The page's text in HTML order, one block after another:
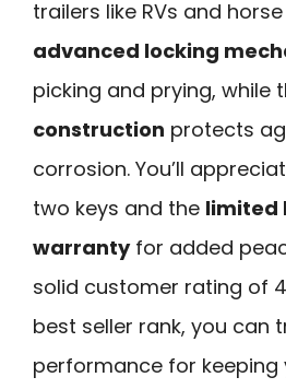
trailers like RVs and
advanced locking
picking and prying, while
construction protects
corrosion. You’ll
two keys and the limited
warrantyfor added
solid customer rating of
best seller rank, you can
performance for keeping